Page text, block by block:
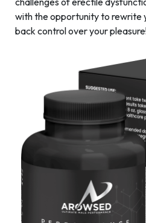
with the opportunity to rewrite
back control over your